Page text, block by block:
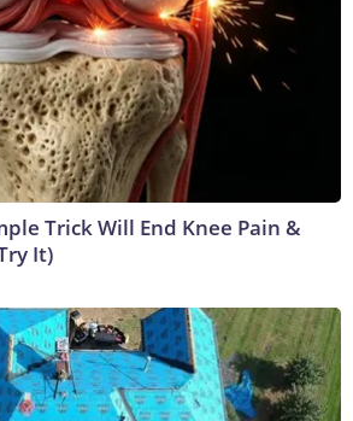
Trick Will End Knee Pain &
It)